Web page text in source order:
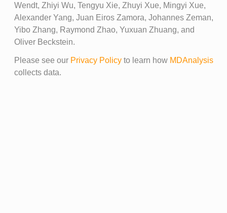
Wendt, Zhiyi Wu, Tengyu Xie, Zhuyi Xue, Mingyi Xue,
Alexander Yang, Juan Eiros Zamora, Johannes Zeman,
Yibo Zhang, Raymond Zhao, Yuxuan Zhuang, and
Oliver Beckstein.
Please see our Privacy Policyto learn how MDAnalysis
collects data.